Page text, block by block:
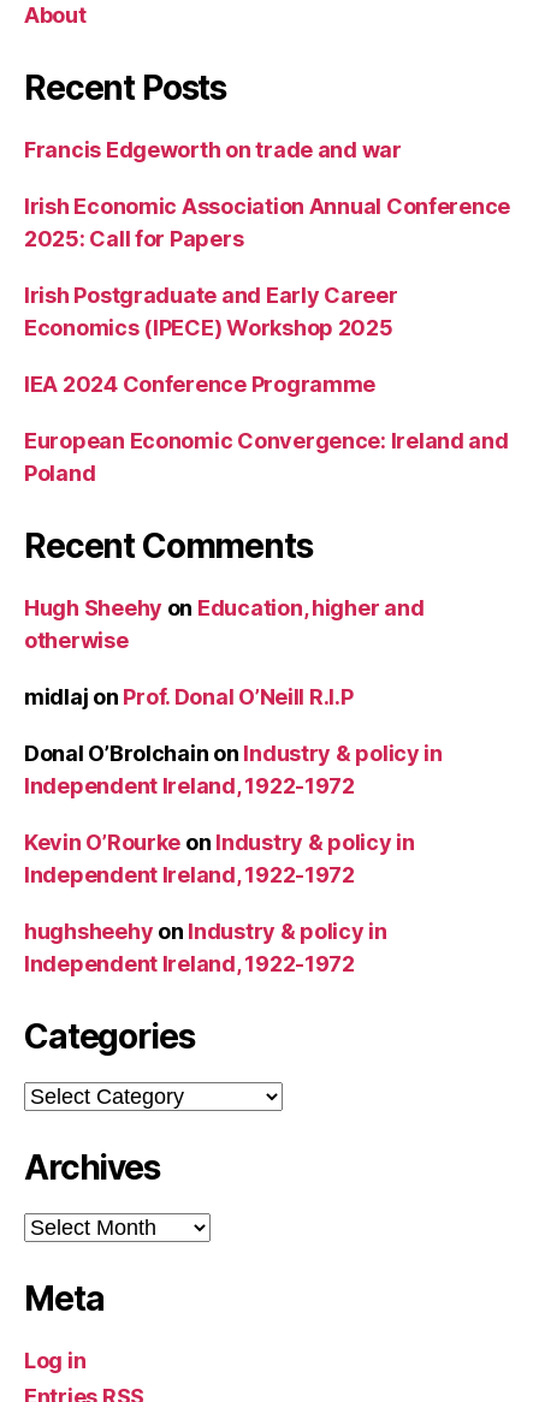
About
Recent Posts
Francis Edgeworth on trade and war
Irish Economic Association Annual Conference
2025: Call for Papers
Irish Postgraduate and Early Career
Economics (IPECE) Workshop 2025
IEA 2024 Conference Programme
European Economic Convergence: Ireland and
Poland
Recent Comments
Hugh Sheehy on Education, higher and
otherwise
midlaj on Prof. Donal O’Neill R.I.P
Donal O’Brolchain on Industry & policy in
Independent Ireland, 1922-1972
Kevin O’Rourke on Industry & policy in
Independent Ireland, 1922-1972
hughsheehy on Industry & policy in
Independent Ireland, 1922-1972
Categories
Categories
Archives
Archives
Meta
Log in
Entries RSS